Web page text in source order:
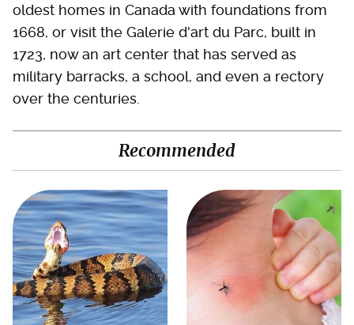
oldest homes in Canada with foundations from
1668, or visit the Galerie d'art du Parc, built in
1723, now an art center that has served as
military barracks, a school, and even a rectory
over the centuries.
Recommended